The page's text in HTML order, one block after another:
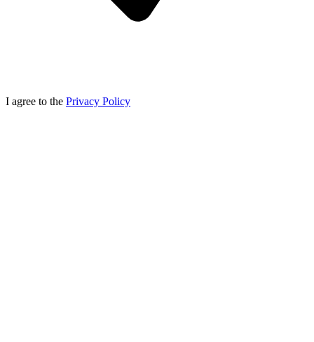
I agree to the Privacy Policy